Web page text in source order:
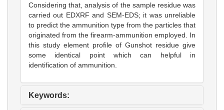
Considering that, analysis of the sample residue was
carried out EDXRF and SEM-EDS; it was unreliable
to predict the ammunition type from the particles that
originated from the firearm-ammunition employed. In
this study element profile of Gunshot residue give
some identical point which can helpful in
identification of ammunition.
Keywords: